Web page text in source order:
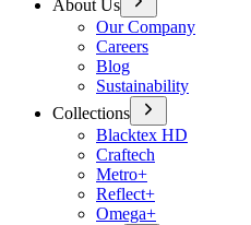
About Us
Our Company
Careers
Blog
Sustainability
Collections
Blacktex HD
Craftech
Metro+
Reflect+
Omega+